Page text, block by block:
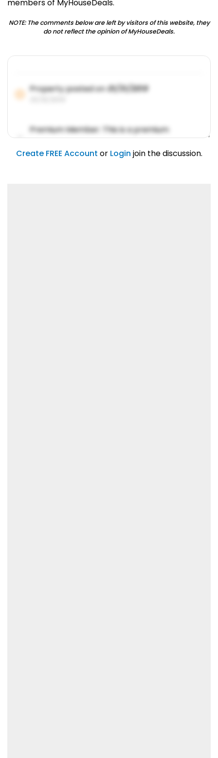
members of MyHouseDeals.
NOTE: The comments below are left by visitors of this website, they
do not reflect the opinion of MyHouseDeals.
Property posted on01/31/2019
Premium Member: This is a premium
account feature.
01/31/2019
Create FREE Account or Login join the discussion.